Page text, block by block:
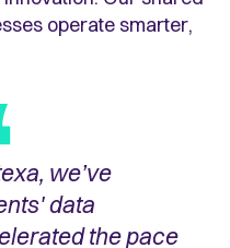
operate smarter,
we’ve
data
the pace